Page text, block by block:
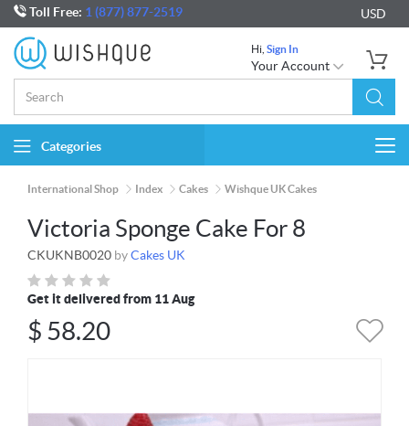
Toll Free: 1 (877) 877-2519 USD
Hi, Sign In
Your Account
Categories
International Shop Index Cakes Wishque UK Cakes
Victoria Sponge Cake For 8
CKUKNB0020 byCakes UK
Get it delivered from 11 Aug
$ 58.20